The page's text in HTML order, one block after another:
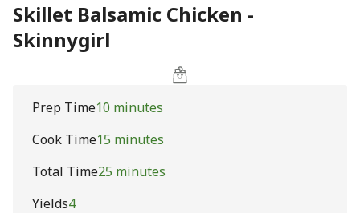
Skillet Balsamic Chicken -
Skinnygirl
Prep Time10 minutes
Cook Time15 minutes
Total Time25 minutes
Yields4